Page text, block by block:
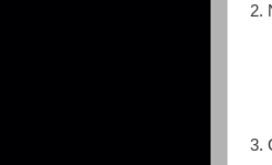
2.
3.